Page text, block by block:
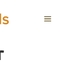
MENU